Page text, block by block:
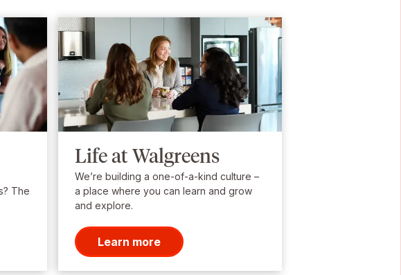
The
Life at Walgreens
We’re building a one-of-a-kind culture –
a place where you can learn and grow
and explore.
Learn more